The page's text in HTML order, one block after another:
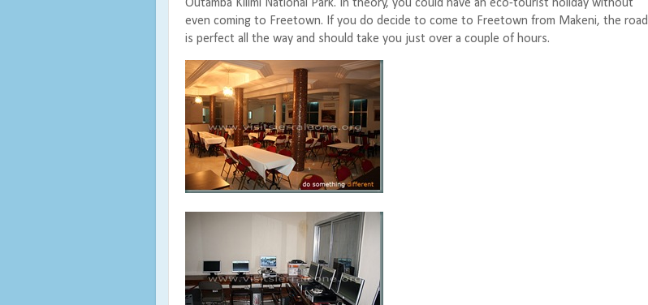
Outamba Kilimi National Park. In theory, you could have an eco-tourist holiday without
even coming to Freetown. If you do decide to come to Freetown from Makeni, the road
is perfect all the way and should take you just over a couple of hours.